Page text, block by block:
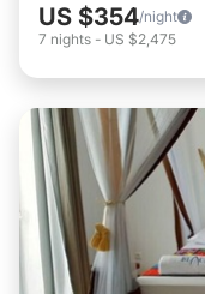
US $354/night
7 nights - US $2,475